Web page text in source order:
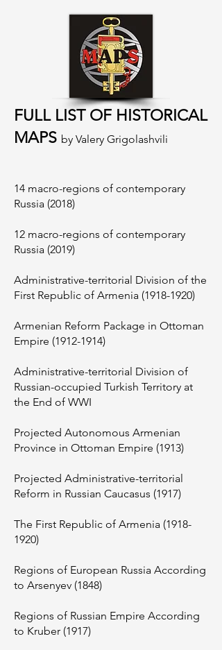
FULL LIST OF HISTORICAL
MAPS by Valery Grigolashvili
14 macro-regions of contemporary
Russia (2018)
12 macro-regions of contemporary
Russia (2019)
Administrative-territorial Division of the
First Republic of Armenia (1918-1920)
Armenian Reform Package in Ottoman
Empire (1912-1914)
Administrative-territorial Division of
Russian-occupied Turkish Territory at
the End of WWI
Projected Autonomous Armenian
Province in Ottoman Empire (1913)
Projected Administrative-territorial
Reform in Russian Caucasus (1917)
The First Republic of Armenia (1918-
1920)
Regions of European Russia According
to Arsenyev (1848)
Regions of Russian Empire According
to Kruber (1917)